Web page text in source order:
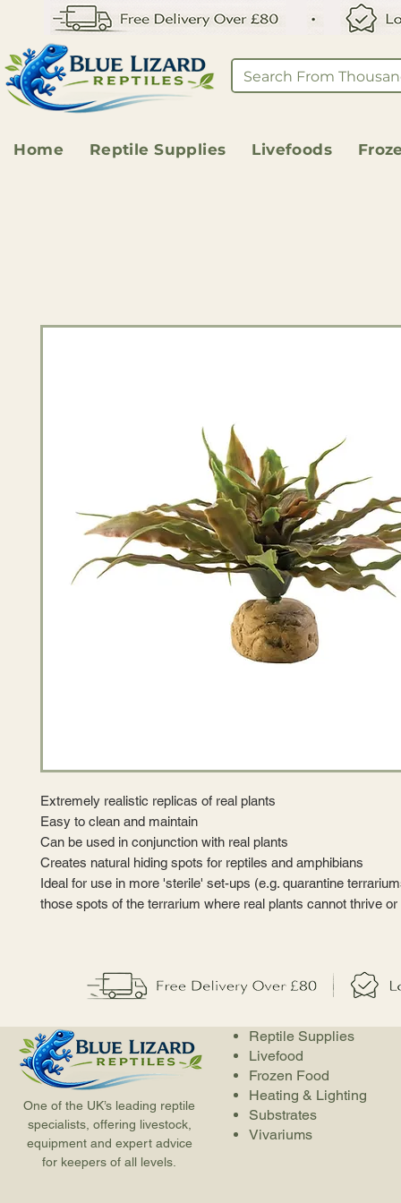
Home Reptile Supplies Livefoods
Extremely realistic replicas of real plants
Easy to clean and maintain
Can be used in conjunction with real plants
Creates natural hiding spots for reptiles and amphibians
Ideal for use in more 'sterile' set-ups (e.g. quarantine
those spots of the terrarium where real plants cannot thrive
One of the UK’s leading reptile
specialists, offering livestock,
equipment and expert advice
for keepers of all levels.
Reptile Supplies
Livefood
Frozen Food
Heating & Lighting
Substrates
Vivariums